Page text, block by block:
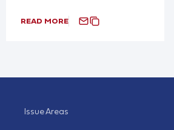
READ MORE
Issue Areas